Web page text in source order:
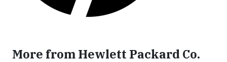
More from Hewlett Packard Co.